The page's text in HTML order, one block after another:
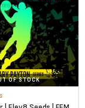
OF STOCK